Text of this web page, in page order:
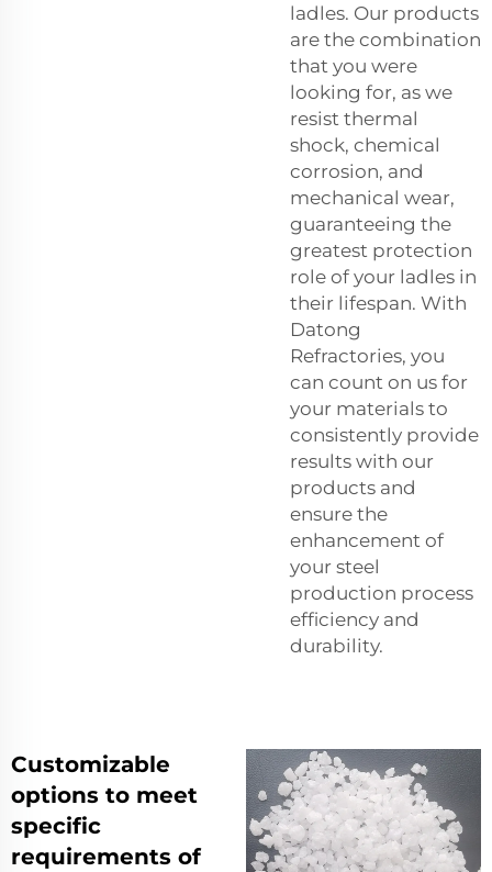
ladles. Our products
are the combination
that you were
looking for, as we
resist thermal
shock, chemical
corrosion, and
mechanical wear,
guaranteeing the
greatest protection
role of your ladles in
their lifespan. With
Datong
Refractories, you
can count on us for
your materials to
consistently provide
results with our
products and
ensure the
enhancement of
your steel
production process
efficiency and
durability.
Customizable
options to meet
specific
requirements of